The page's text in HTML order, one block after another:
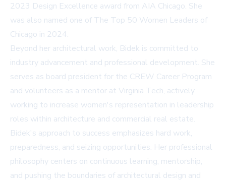
2023 Design Excellence award from AIA Chicago. She
was also named one of The Top 50 Women Leaders of
Chicago in 2024.
Beyond her architectural work, Bidek is committed to
industry advancement and professional development. She
serves as board president for the CREW Career Program
and volunteers as a mentor at Virginia Tech, actively
working to increase women's representation in leadership
roles within architecture and commercial real estate.
Bidek's approach to success emphasizes hard work,
preparedness, and seizing opportunities. Her professional
philosophy centers on continuous learning, mentorship,
and pushing the boundaries of architectural design and